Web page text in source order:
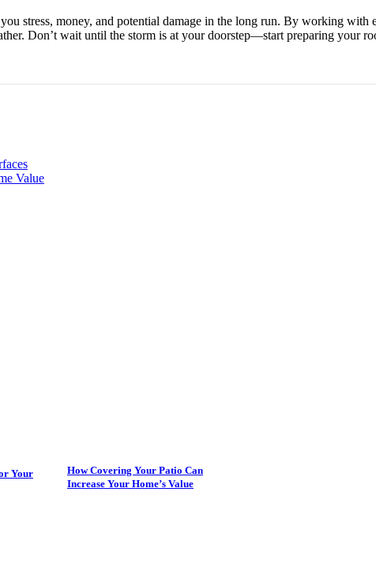
stress, money, and potential damage in the long run. By working with
Don’t wait until the storm is at your doorstep—start preparing your
Value
Your
How Covering Your Patio Can
Increase Your Home’s Value